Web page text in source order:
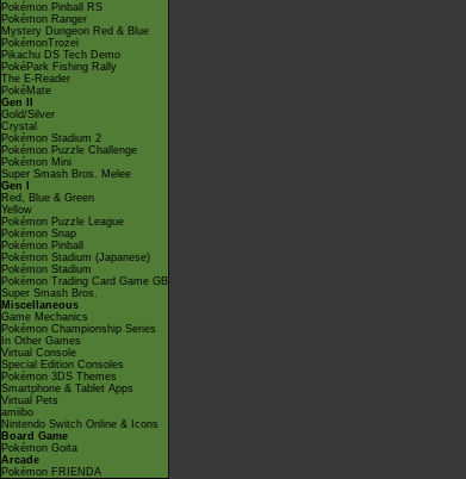
Pokémon Pinball RS
Pokémon Ranger
Mystery Dungeon Red & Blue
PokémonTrozei
Pikachu DS Tech Demo
PokéPark Fishing Rally
The E-Reader
PokéMate
Gen II
Gold/Silver
Crystal
Pokémon Stadium 2
Pokémon Puzzle Challenge
Pokémon Mini
Super Smash Bros. Melee
Gen I
Red, Blue & Green
Yellow
Pokémon Puzzle League
Pokémon Snap
Pokémon Pinball
Pokémon Stadium (Japanese)
Pokémon Stadium
Pokémon Trading Card Game GB
Super Smash Bros.
Miscellaneous
Game Mechanics
Pokémon Championship Series
In Other Games
Virtual Console
Special Edition Consoles
Pokémon 3DS Themes
Smartphone & Tablet Apps
Virtual Pets
amiibo
Nintendo Switch Online & Icons
Board Game
Pokémon Goita
Arcade
Pokémon FRIENDA